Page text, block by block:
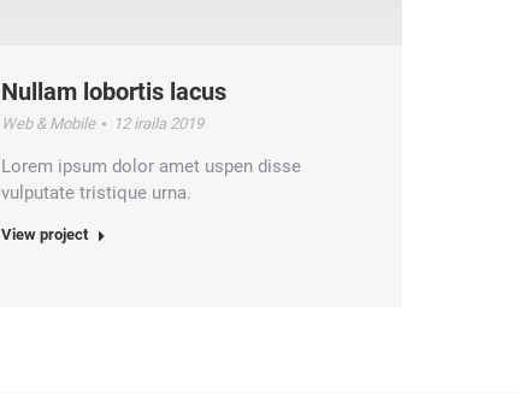
Nullam lobortis lacus
Web & Mobile 12 iraila 2019
Lorem ipsum dolor amet uspen disse
vulputate tristique urna.
View project